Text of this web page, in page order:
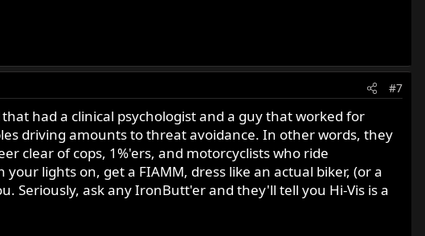
#7
had a clinical psychologist and a guy that worked for
driving amounts to threat avoidance. In other words, they
clear of cops, 1%'ers, and motorcyclists who ride
lights on, get a FIAMM, dress like an actual biker, (or a
Seriously, ask any IronButt'er and they'll tell you Hi-Vis is a